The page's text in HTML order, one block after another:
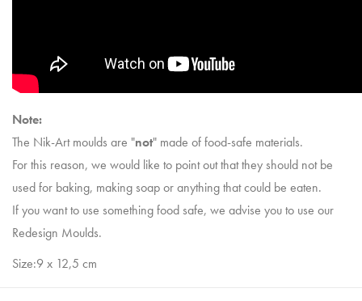
Note:
The Nik-Art moulds are "not" made of food-safe materials.
For this reason, we would like to point out that they should not be
used for baking, making soap or anything that could be eaten.
If you want to use something food safe, we advise you to use our
Redesign Moulds.
Size:9 x 12,5 cm